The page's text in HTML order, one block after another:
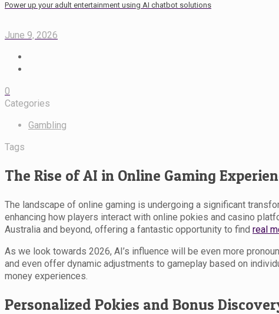
Power up your adult entertainment using AI chatbot solutions
June 9, 2026
0
Categories
Gambling
Tags
The Rise of AI in Online Gaming
The landscape of online gaming is undergoing a significant
enhancing how players interact with online pokies and casino
Australia and beyond, offering a fantastic opportunity to find real
As we look towards 2026, AI’s influence will be even more
and even offer dynamic adjustments to gameplay based on
money experiences.
Personalized Pokies and Bonus